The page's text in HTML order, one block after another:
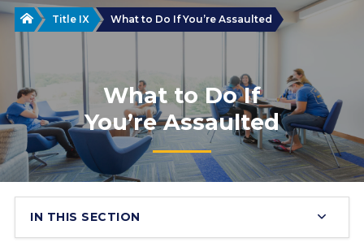
HomeTitle IX What to Do If You’re Assaulted
What to Do If
You’re Assaulted
IN THIS SECTION